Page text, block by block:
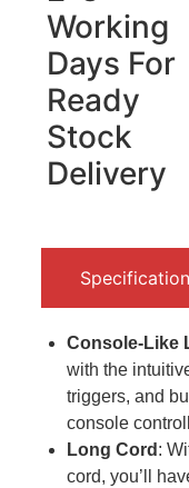
Working
Days For
Ready
Stock
Delivery
Specification
Console-Like
with the
triggers, and
console
Long Cord :
cord, you’ll